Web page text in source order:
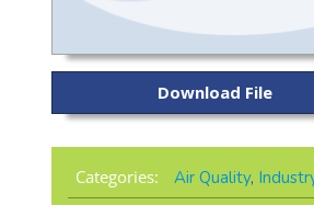
Download File
Categories: Air Quality,